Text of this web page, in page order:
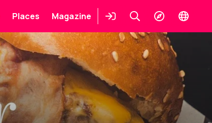
Places Magazine
Login KeresésExploreChange